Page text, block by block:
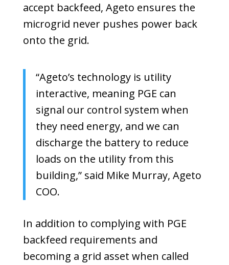
accept backfeed, Ageto ensures the
microgrid never pushes power back
onto the grid.
“Ageto’s technology is utility
interactive, meaning PGE can
signal our control system when
they need energy, and we can
discharge the battery to reduce
loads on the utility from this
building,” said Mike Murray, Ageto
COO.
In addition to complying with PGE
backfeed requirements and
becoming a grid asset when called